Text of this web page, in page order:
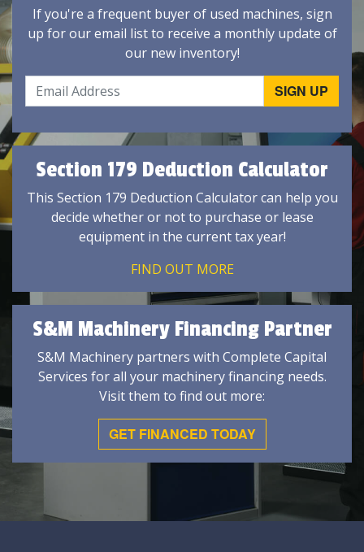
If you're a frequent buyer of used machines, sign
up for our email list to receive a monthly update of
our new inventory!
Section 179 Deduction Calculator
This Section 179 Deduction Calculator can help you
decide whether or not to purchase or lease
equipment in the current tax year!
FIND OUT MORE
S&M Machinery Financing Partner
S&M Machinery partners with Complete Capital
Services for all your machinery financing needs.
Visit them to find out more:
GET FINANCED TODAY